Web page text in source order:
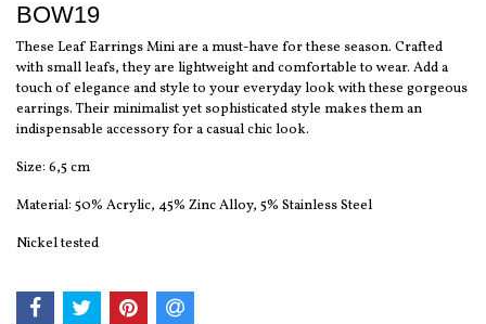
BOW19
These Leaf Earrings Mini are a must-have for these season. Crafted
with small leafs, they are lightweight and comfortable to wear. Add a
touch of elegance and style to your everyday look with these gorgeous
earrings. Their minimalist yet sophisticated style makes them an
indispensable accessory for a casual chic look.
Size: 6,5 cm
Material: 50% Acrylic, 45% Zinc Alloy, 5% Stainless Steel
Nickel tested